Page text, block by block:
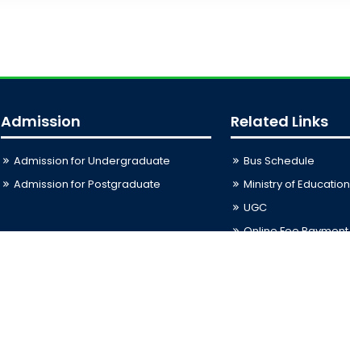
Admission
Admission for Undergraduate
Admission for Postgraduate
Related Links
Bus Schedule
Ministry of Education
UGC
Online Fee Payment